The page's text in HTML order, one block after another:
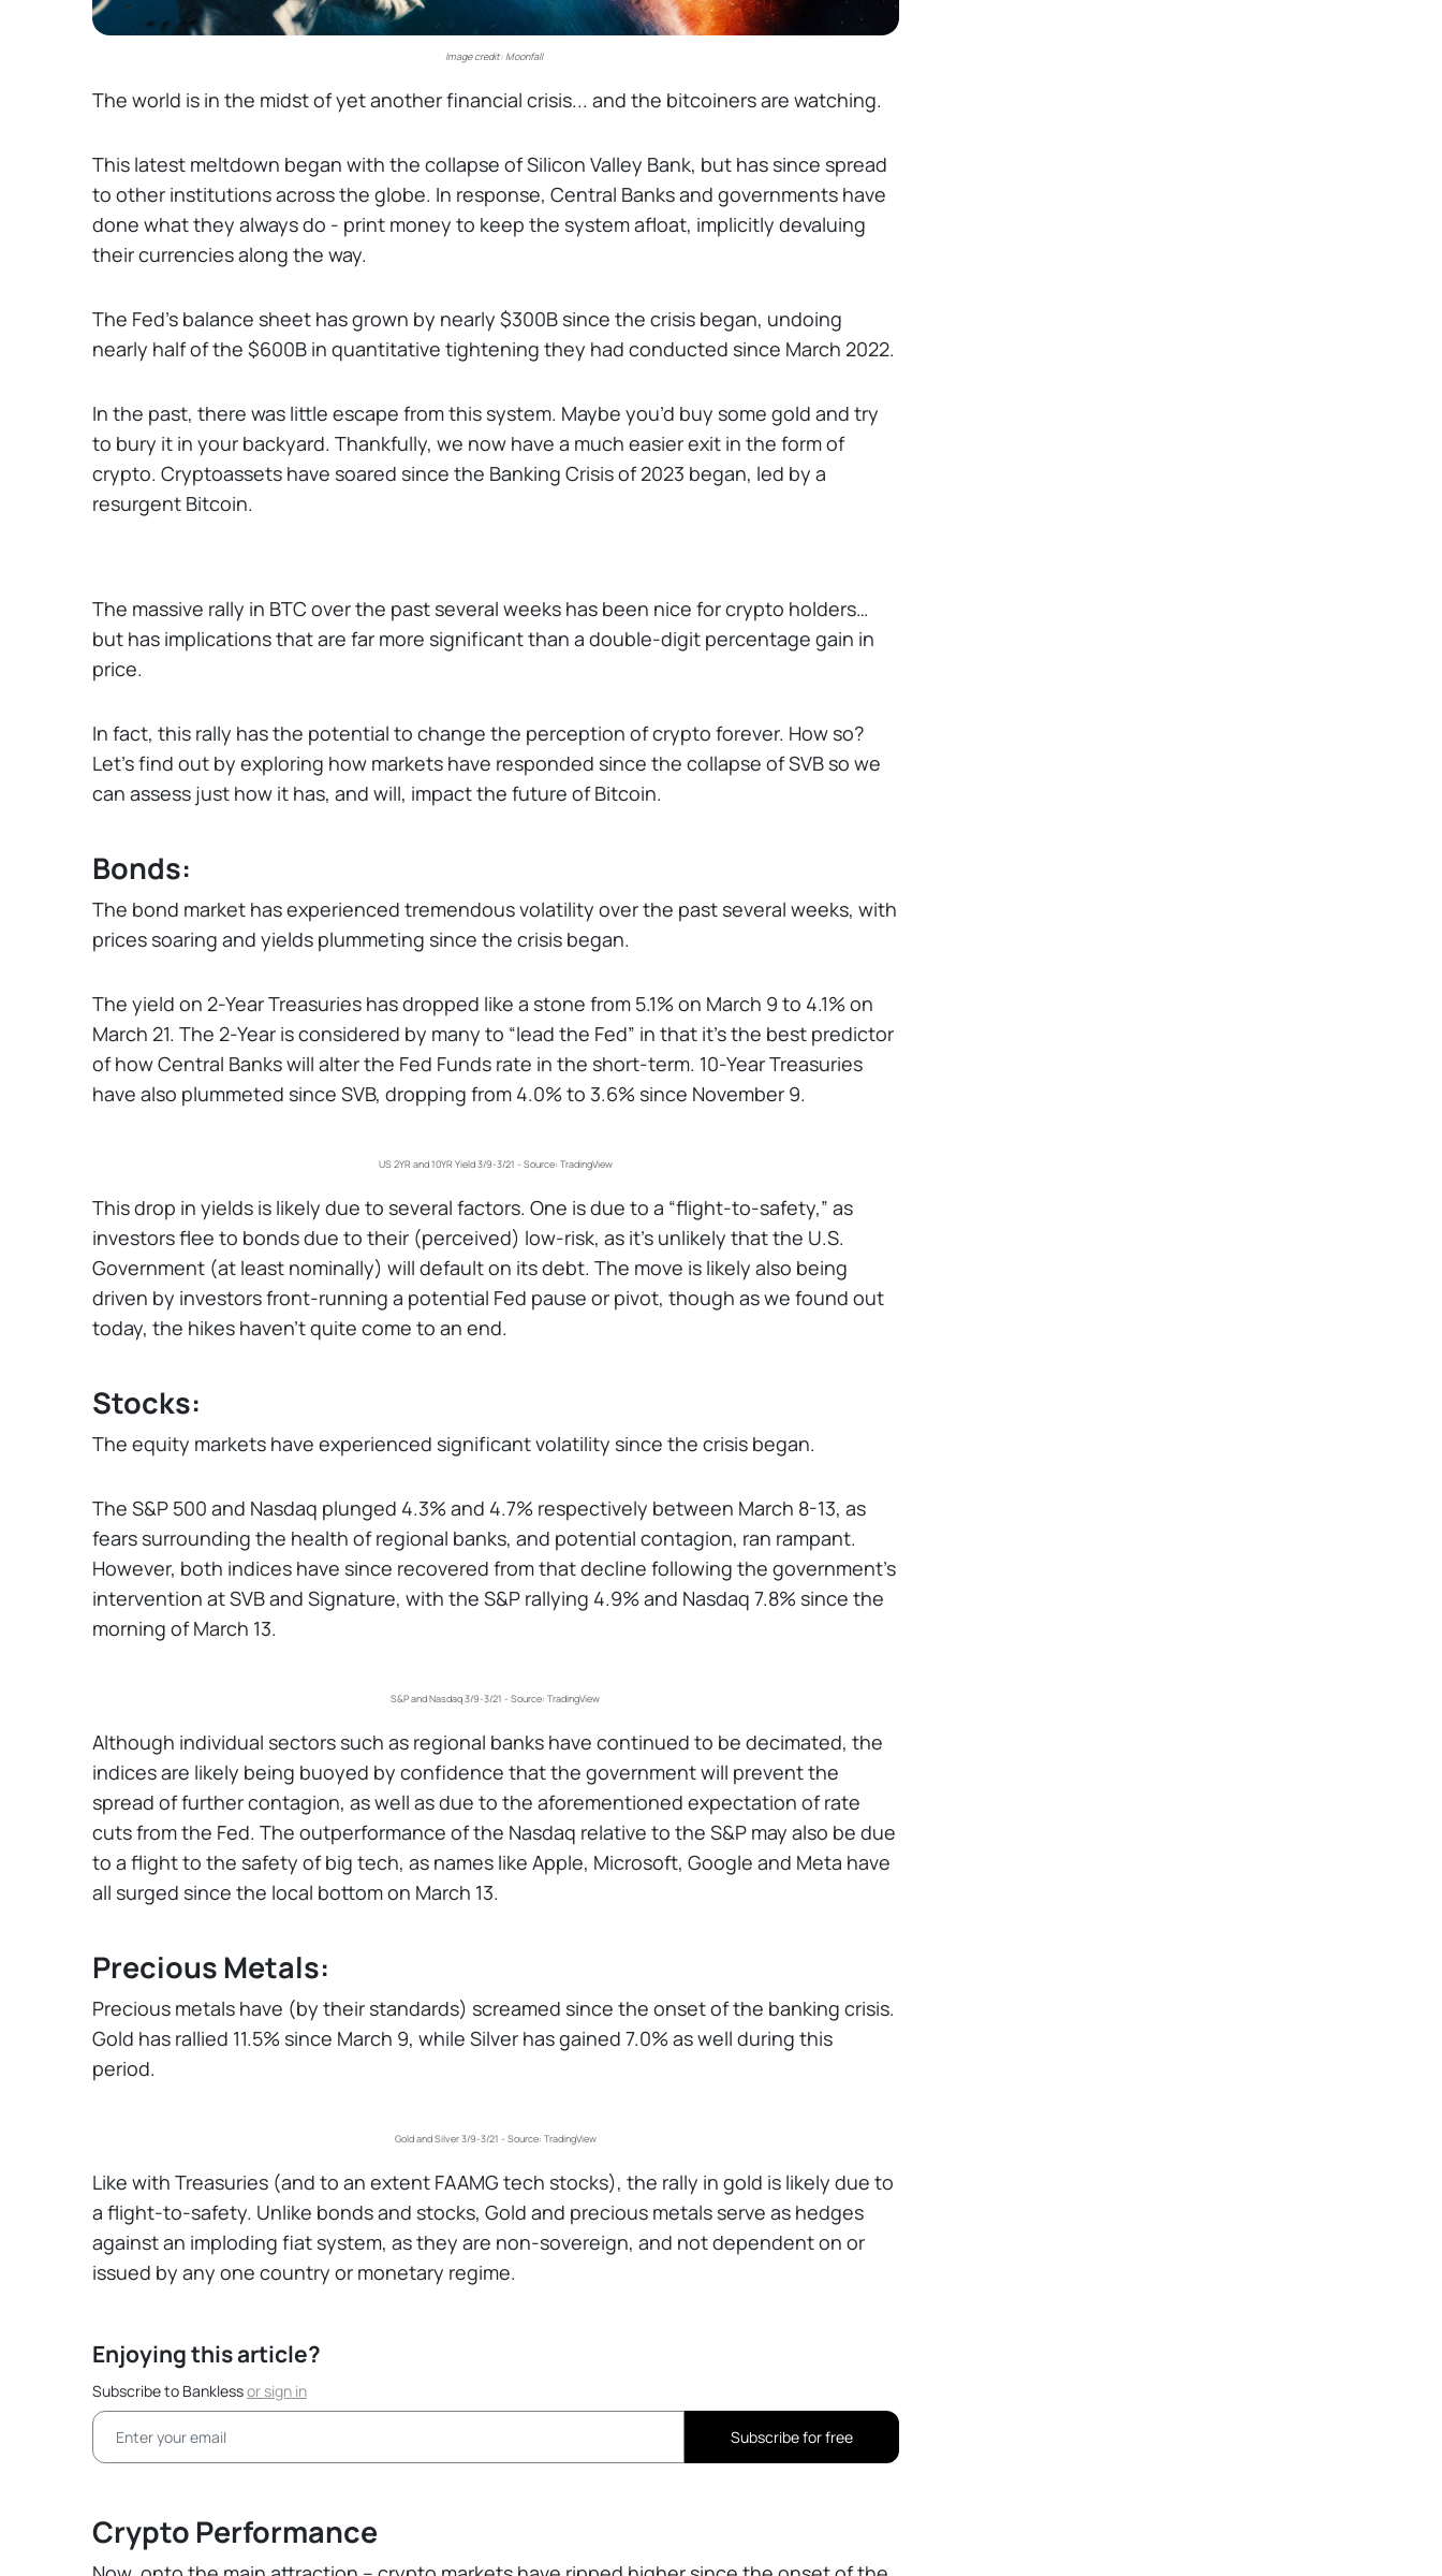
Image credit: Moonfall
The world is in the midst of yet another financial crisis... and the bitcoiners are watching.
This latest meltdown began with the collapse of Silicon Valley Bank, but has since spread
to other institutions across the globe. In response, Central Banks and governments have
done what they always do - print money to keep the system afloat, implicitly devaluing
their currencies along the way.
The Fed’s balance sheet has grown by nearly $300B since the crisis began, undoing
nearly half of the $600B in quantitative tightening they had conducted since March 2022.
In the past, there was little escape from this system. Maybe you’d buy some gold and try
to bury it in your backyard. Thankfully, we now have a much easier exit in the form of
crypto. Cryptoassets have soared since the Banking Crisis of 2023 began, led by a
resurgent Bitcoin.
The massive rally in BTC over the past several weeks has been nice for crypto holders…
but has implications that are far more significant than a double-digit percentage gain in
price.
In fact, this rally has the potential to change the perception of crypto forever. How so?
Let’s find out by exploring how markets have responded since the collapse of SVB so we
can assess just how it has, and will, impact the future of Bitcoin.
Bonds:
The bond market has experienced tremendous volatility over the past several weeks, with
prices soaring and yields plummeting since the crisis began.
The yield on 2-Year Treasuries has dropped like a stone from 5.1% on March 9 to 4.1% on
March 21. The 2-Year is considered by many to “lead the Fed” in that it’s the best predictor
of how Central Banks will alter the Fed Funds rate in the short-term. 10-Year Treasuries
have also plummeted since SVB, dropping from 4.0% to 3.6% since November 9.
US 2YR and 10YR Yield 3/9-3/21 - Source: TradingView
This drop in yields is likely due to several factors. One is due to a “flight-to-safety,” as
investors flee to bonds due to their (perceived) low-risk, as it's unlikely that the U.S.
Government (at least nominally) will default on its debt. The move is likely also being
driven by investors front-running a potential Fed pause or pivot, though as we found out
today, the hikes haven't quite come to an end.
Stocks:
The equity markets have experienced significant volatility since the crisis began.
The S&P 500 and Nasdaq plunged 4.3% and 4.7% respectively between March 8-13, as
fears surrounding the health of regional banks, and potential contagion, ran rampant.
However, both indices have since recovered from that decline following the government's
intervention at SVB and Signature, with the S&P rallying 4.9% and Nasdaq 7.8% since the
morning of March 13.
S&P and Nasdaq 3/9-3/21 - Source: TradingView
Although individual sectors such as regional banks have continued to be decimated, the
indices are likely being buoyed by confidence that the government will prevent the
spread of further contagion, as well as due to the aforementioned expectation of rate
cuts from the Fed. The outperformance of the Nasdaq relative to the S&P may also be due
to a flight to the safety of big tech, as names like Apple, Microsoft, Google and Meta have
all surged since the local bottom on March 13.
Precious Metals:
Precious metals have (by their standards) screamed since the onset of the banking crisis.
Gold has rallied 11.5% since March 9, while Silver has gained 7.0% as well during this
period.
Gold and Silver 3/9-3/21 - Source: TradingView
Like with Treasuries (and to an extent FAAMG tech stocks), the rally in gold is likely due to
a flight-to-safety. Unlike bonds and stocks, Gold and precious metals serve as hedges
against an imploding fiat system, as they are non-sovereign, and not dependent on or
issued by any one country or monetary regime.
Enjoying this article?
Subscribe to Banklessorsign in
Subscribe for free
Crypto Performance